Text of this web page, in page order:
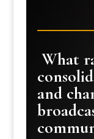
What
and